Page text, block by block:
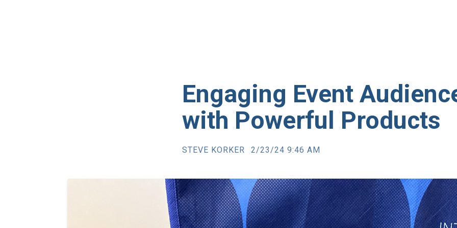
Engaging Event
with Powerful Products
STEVE KORKER 2/23/24 9:46 AM